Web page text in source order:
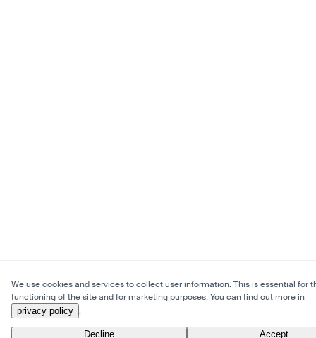
We use cookies and services to collect user information. This is essential for
functioning of the site and for marketing purposes. You can find out more in
privacy policy .
Decline Accept